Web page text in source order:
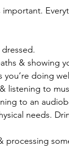
& showing
you’re doing
listening to
to an
needs.
processing